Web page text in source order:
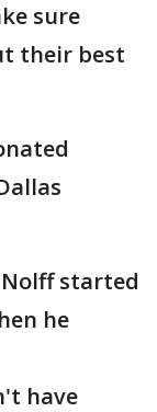
sure
their best
started
he
have